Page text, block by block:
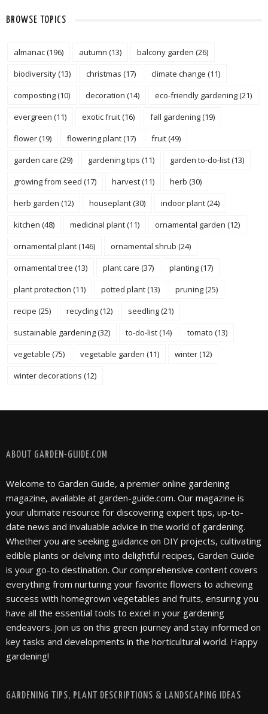
BROWSE TOPICS
almanac(196) autumn (13) balcony garden (26)
biodiversity(13) christmas (17) climate change (11)
composting(10) decoration (14) eco-friendly gardening(21)
evergreen (11) exotic fruit(16) fall gardening(19)
flower(19) flowering plant(17) fruit(49)
garden care (29) gardening tips (11) garden to-do-list(13)
growing from seed (17) harvest(11) herb (30)
herb garden (12) houseplant(30) indoor plant(24)
kitchen (48) medicinal plant(11) ornamental garden (12)
ornamental plant(146) ornamental shrub (24)
ornamental tree (13) plant care (37) planting(17)
plant protection (11) potted plant(13) pruning(25)
recipe (25) recycling(12) seedling(21)
sustainable gardening(32) to-do-list(14) tomato (13)
vegetable (75) vegetable garden (11) winter(12)
winter decorations (12)
FOLLOW @ INSTAGRAM
ABOUT GARDEN-GUIDE.COM
Welcome to Garden Guide, a premier online gardening
magazine, available at garden-guide.com. Our magazine is
your ultimate resource for discovering expert tips, up-to-
date news and invaluable advice in the world of gardening.
Whether you are seeking guidance on DIY projects, cultivating
edible plants or delving into delightful recipes, Garden Guide
is your go-to destination. Our comprehensive content covers
everything from nurturing your favorite flowers to achieving
success with homegrown vegetables and fruits, ensuring you
have all the essential tools to excel in your gardening
endeavors. Join us on this green journey and stay informed on
key tasks and developments in the horticultural world. Happy
gardening!
GARDENING TIPS, PLANT DESCRIPTIONS & LANDSCAPING IDEAS